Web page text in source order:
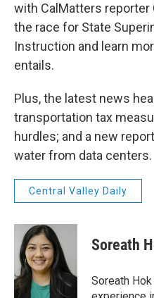
with CalMatters
the race for State
Instruction and learn
entails.
Plus, the latest news
transportation tax
hurdles; and a new
water from data centers.
Central Valley Daily
Soreath
Soreath